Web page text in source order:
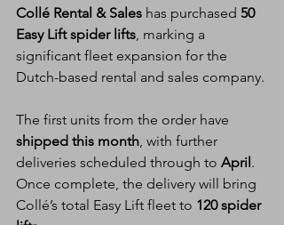
Collé Rental & Sales has purchased 50
Easy Lift spider lifts, marking a
significant fleet expansion for the
Dutch-based rental and sales company.
The first units from the order have
shipped this month, with further
deliveries scheduled through to April.
Once complete, the delivery will bring
Collé’s total Easy Lift fleet to 120 spider